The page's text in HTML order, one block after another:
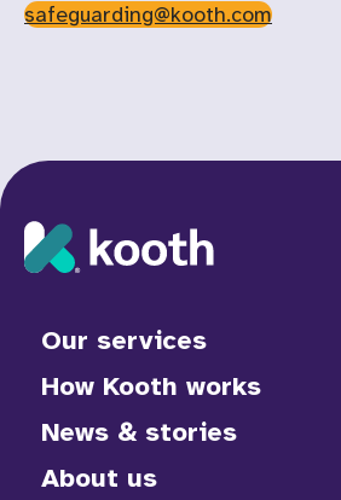
safeguarding@kooth.com
Our services
How Kooth works
News & stories
About us